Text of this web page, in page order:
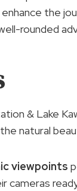
the
rounded
& Lake
natural
viewpoints
cameras